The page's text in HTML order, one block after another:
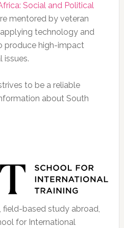
Social and Political
mentored by veteran
technology and
produce high-impact
issues.
to be a reliable
about South
field-based study abroad,
for International